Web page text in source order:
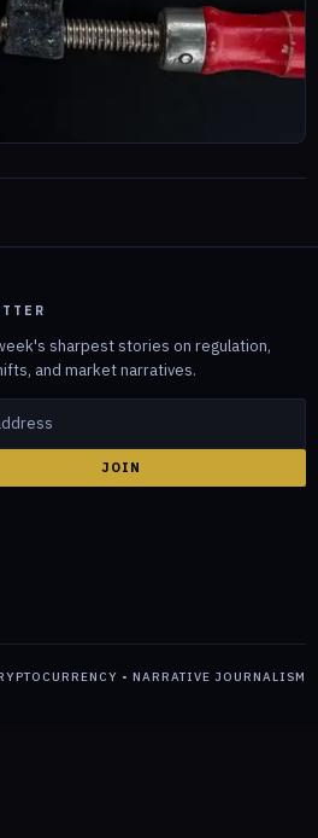
sharpest stories on regulation,
and market narratives.
JOIN
• NARRATIVE JOURNALISM